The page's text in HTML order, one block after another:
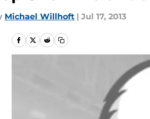
Michael Willhoft | Jul 17, 2013